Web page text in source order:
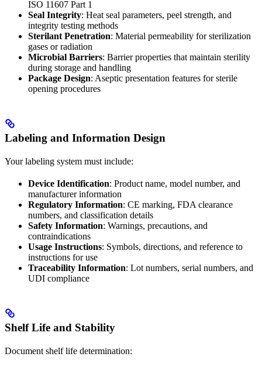
ISO 11607 Part 1
Seal Integrity: Heat seal parameters, peel strength, and
integrity testing methods
Sterilant Penetration: Material permeability for sterilization
gases or radiation
Microbial Barriers: Barrier properties that maintain sterility
during storage and handling
Package Design: Aseptic presentation features for sterile
opening procedures
Labeling and Information Design
Your labeling system must include:
Device Identification: Product name, model number, and
manufacturer information
Regulatory Information: CE marking, FDA clearance
numbers, and classification details
Safety Information: Warnings, precautions, and
contraindications
Usage Instructions: Symbols, directions, and reference to
instructions for use
Traceability Information: Lot numbers, serial numbers, and
UDI compliance
Shelf Life and Stability
Document shelf life determination: